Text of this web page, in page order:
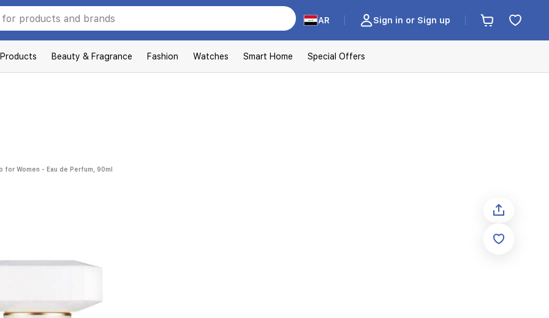
AR Sign in or Sign up
Beauty & Fragrance Fashion Watches Smart Home Special Offers
for Women - Eau de Perfum, 90ml